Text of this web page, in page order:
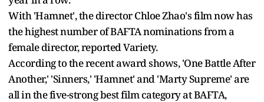
With 'Hamnet', the director Chloe Zhao's film now has
the highest number of BAFTA nominations from a
female director, reported Variety.
According to the recent award shows, 'One Battle After
Another,' 'Sinners,' 'Hamnet' and 'Marty Supreme' are
all in the five-strong best film category at BAFTA,